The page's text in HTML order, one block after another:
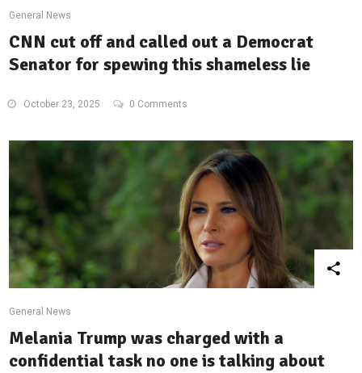
General News
CNN cut off and called out a Democrat
Senator for spewing this shameless lie
October 23, 2025 0 Comments
General News
Melania Trump was charged with a
confidential task no one is talking about